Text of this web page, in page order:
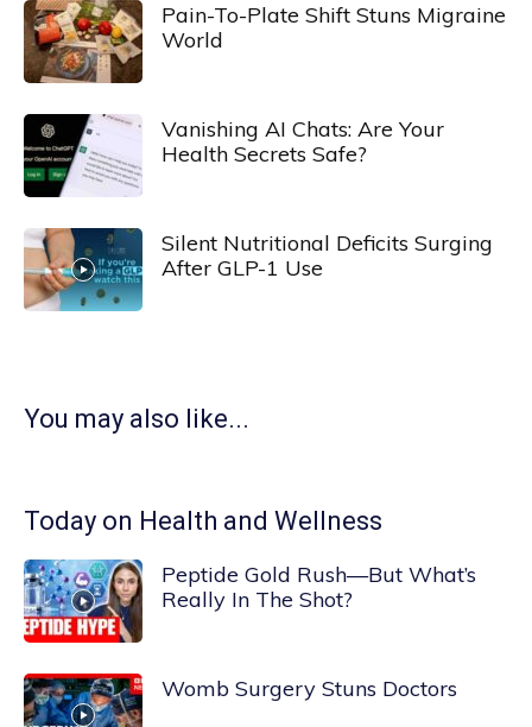
Pain-To-Plate Shift Stuns Migraine
World
Vanishing AI Chats: Are Your
Health Secrets Safe?
Silent Nutritional Deficits Surging
After GLP-1 Use
You may also like...
Today on Health and Wellness
Peptide Gold Rush—But What’s
Really In The Shot?
Womb Surgery Stuns Doctors